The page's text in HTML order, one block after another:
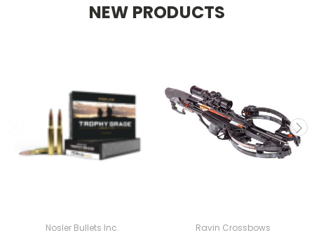
NEW PRODUCTS
Nosler Bullets Inc. Ravin Crossbows